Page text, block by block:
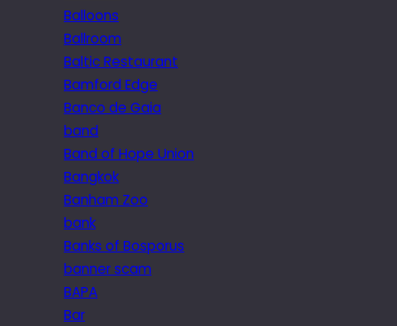
Balloons
Ballroom
Baltic Restaurant
Bamford Edge
Banco de Gaia
band
Band of Hope Union
Bangkok
Banham Zoo
bank
Banks of Bosporus
banner scam
BAPA
Bar